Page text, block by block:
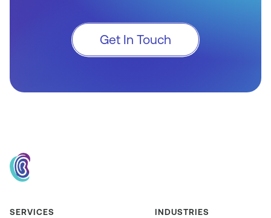
Get In Touch
SERVICES INDUSTRIES